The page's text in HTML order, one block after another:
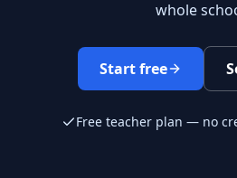
whole
Start free
Free teacher plan — no